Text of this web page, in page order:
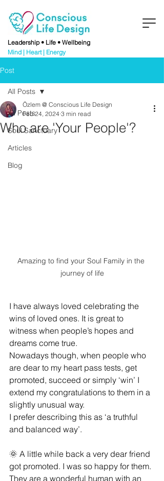
Leadership • Life • Wellbeing
Mind | Heart | Energy
Post
All Posts
Soul Sanctuary
Articles
Blog
All Posts
Who are 'Your People'?
Özlem @ Conscious Life Design
Feb 24, 2024 3 min read
Amazing to find your Soul Family in the
journey of life
I have always loved celebrating the
wins of loved ones. It is great to
witness when people’s hopes and
dreams come true.
Nowadays though, when people who
are dear to my heart pass tests, get
promoted, succeed or simply ‘win’ I
extend my congratulations to them in a
slightly unusual way.
I prefer describing this as ‘a truthful
and balanced way’.
🌞 A little while back a very dear friend
got promoted. I was so happy for them.
They are a wonderful human with an